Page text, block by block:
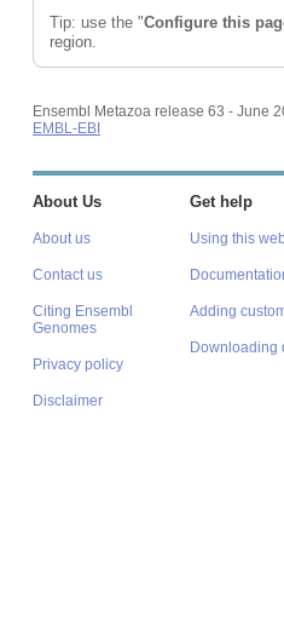
Tip: use the "Configure this
region.
Ensembl Metazoa release 63 - June
EMBL-EBI
About Us
About us
Contact us
Citing Ensembl
Genomes
Privacy policy
Disclaimer
Get help
Using this
Adding
Downloading